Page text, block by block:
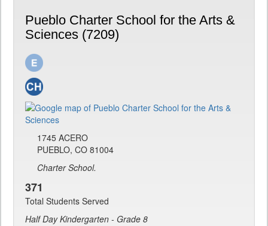
Pueblo Charter School for the Arts &
Sciences (7209)
1745 ACERO
PUEBLO, CO 81004
Charter School.
371
Total Students Served
Half Day Kindergarten - Grade 8